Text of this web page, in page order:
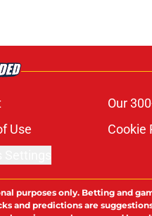
Our
Use Cookie
purposes only. Betting and
predictions are